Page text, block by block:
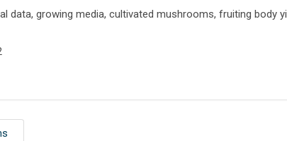
data, growing media, cultivated mushrooms, fruiting body